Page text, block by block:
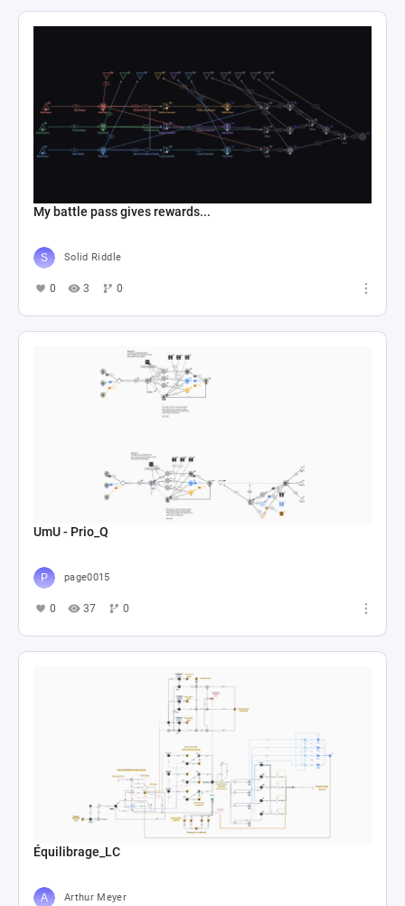
My battle pass gives rewards...
Solid Riddle
0 3 0
UmU - Prio_Q
page0015
0 37 0
Équilibrage_LC
Arthur Meyer